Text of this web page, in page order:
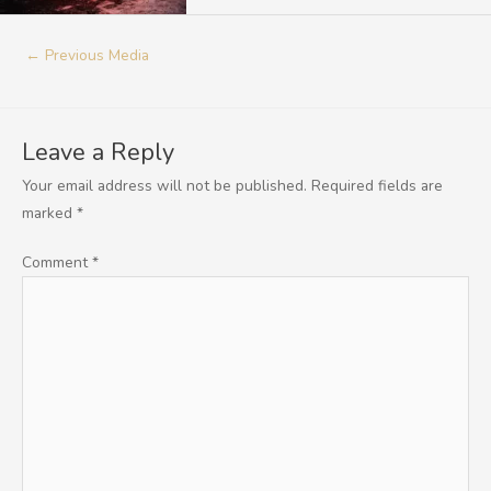
← Previous Media
Leave a Reply
Your email address will not be published. Required fields are
marked *
Comment*